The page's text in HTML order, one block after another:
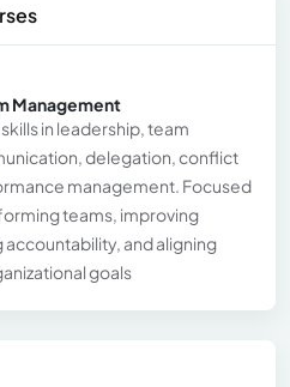
Management
in leadership, team
delegation, conflict
management. Focused
teams, improving
and aligning
goals